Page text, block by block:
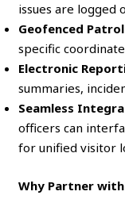
issues are logged
Geofenced Patrol
specific
Electronic
summaries,
Seamless
officers can
for unified visitor
Why Partner